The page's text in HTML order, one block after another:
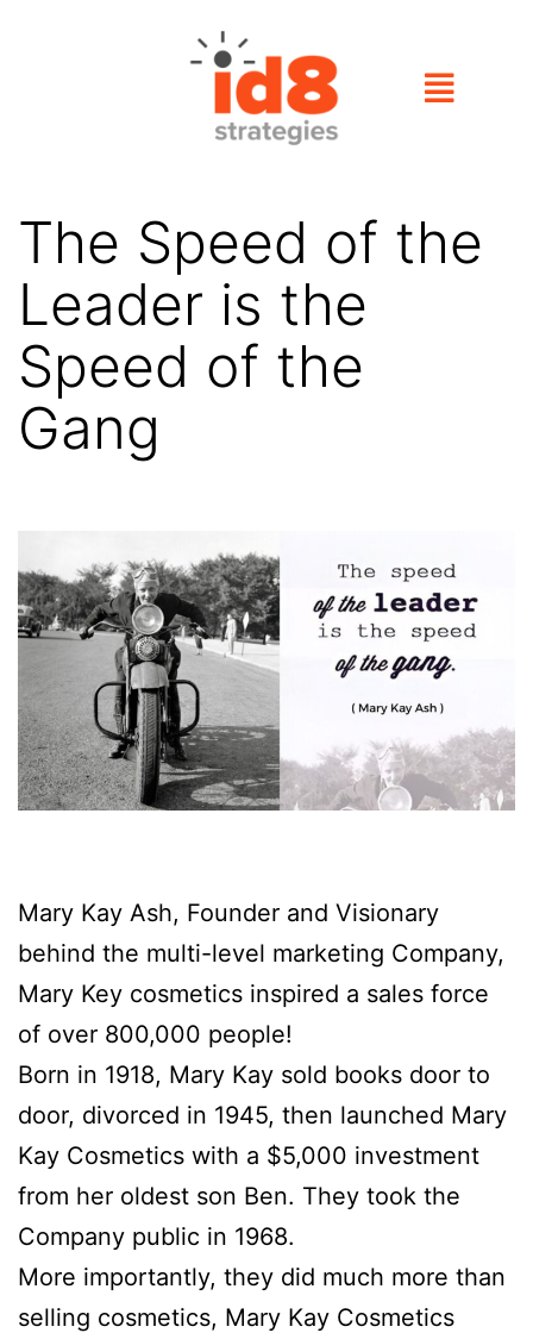
The Speed of the
Leader is the
Speed of the
Gang
Mary Kay Ash, Founder and Visionary
behind the multi-level marketing Company,
Mary Key cosmetics inspired a sales force
of over 800,000 people!
Born in 1918, Mary Kay sold books door to
door, divorced in 1945, then launched Mary
Kay Cosmetics with a $5,000 investment
from her oldest son Ben. They took the
Company public in 1968.
More importantly, they did much more than
selling cosmetics, Mary Kay Cosmetics